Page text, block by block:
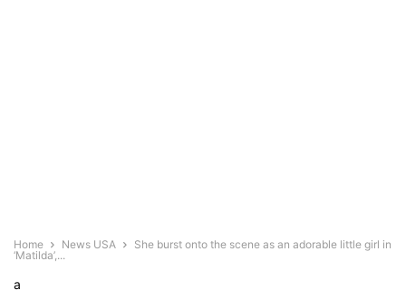
Home News USA
She burst onto the scene as an adorable little girl in
‘Matilda’,...
a